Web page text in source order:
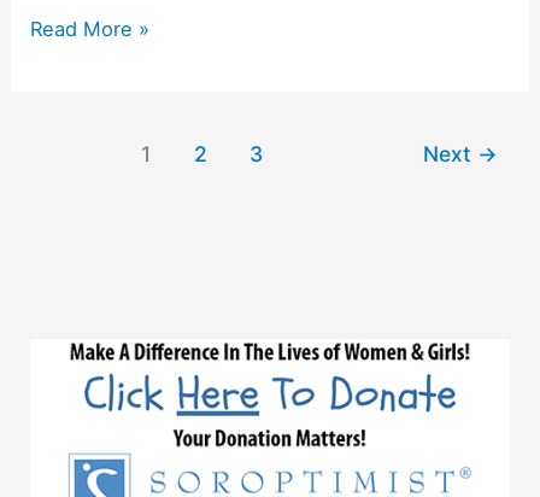
Reflecting
Read More »
1 2 3 Next →